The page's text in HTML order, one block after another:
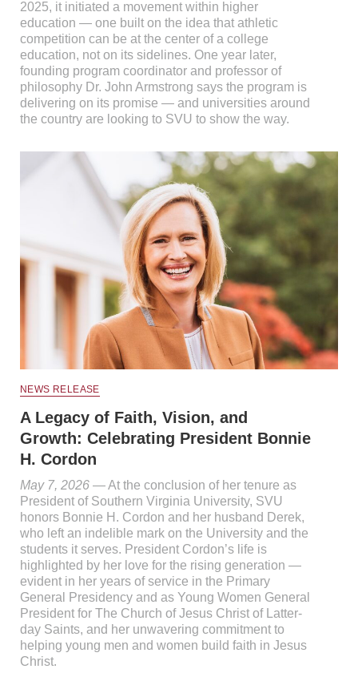
2025, it initiated a movement within higher
education — one built on the idea that athletic
competition can be at the center of a college
education, not on its sidelines. One year later,
founding program coordinator and professor of
philosophy Dr. John Armstrong says the program is
delivering on its promise — and universities around
the country are looking to SVU to show the way.
NEWS RELEASE
A Legacy of Faith, Vision, and
Growth: Celebrating President Bonnie
H. Cordon
May 7, 2026 — At the conclusion of her tenure as
President of Southern Virginia University, SVU
honors Bonnie H. Cordon and her husband Derek,
who left an indelible mark on the University and the
students it serves. President Cordon’s life is
highlighted by her love for the rising generation —
evident in her years of service in the Primary
General Presidency and as Young Women General
President for The Church of Jesus Christ of Latter-
day Saints, and her unwavering commitment to
helping young men and women build faith in Jesus
Christ.